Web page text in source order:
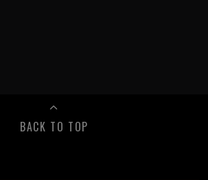
BACK TO TOP